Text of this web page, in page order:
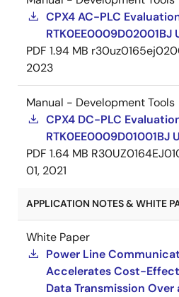
CPX4 AC-PLC
RTK0EE0009D02001BJ
PDF 1.94 MB
2023
Manual - Development Tools
CPX4 DC-PLC
RTK0EE0009D01001BJ
PDF 1.64 MB
01, 2021
APPLICATION NOTES & WHITE
White Paper
Power Line
Accelerates Cost-
Data Transmission